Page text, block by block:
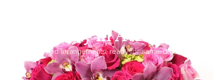
Sympathy in Aventura
hand-tied arrangements, ready for same-day
delivery.